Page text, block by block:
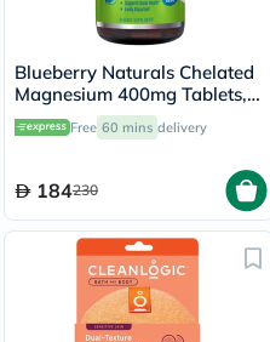
Blueberry Naturals Chelated
Magnesium 400mg Tablets,
Pack of 90's - B0258
Free 60 mins delivery
184230